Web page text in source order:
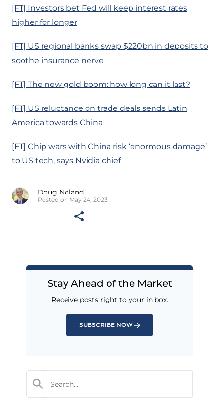
[FT] Investors bet Fed will keep interest rates
higher for longer
[FT] US regional banks swap $220bn in deposits to
soothe insurance nerve
[FT] The new gold boom: how long can it last?
[FT] US reluctance on trade deals sends Latin
America towards China
[FT] Chip wars with China risk ‘enormous damage’
to US tech, says Nvidia chief
Doug Noland
Posted on May 24, 2023
Stay Ahead of the Market
Receive posts right to your in box.
SUBSCRIBE NOW